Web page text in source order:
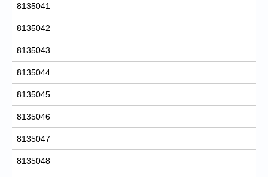
8135041
8135042
8135043
8135044
8135045
8135046
8135047
8135048